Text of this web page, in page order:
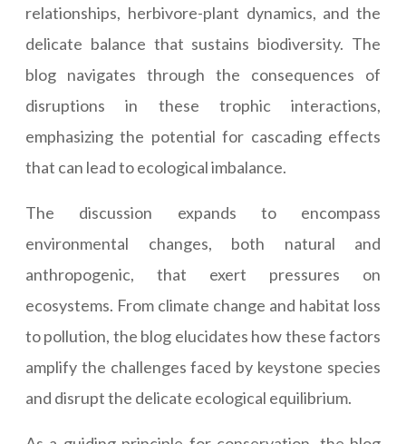
relationships, herbivore-plant dynamics, and the
delicate balance that sustains biodiversity. The
blog navigates through the consequences of
disruptions in these trophic interactions,
emphasizing the potential for cascading effects
that can lead to ecological imbalance.
The discussion expands to encompass
environmental changes, both natural and
anthropogenic, that exert pressures on
ecosystems. From climate change and habitat loss
to pollution, the blog elucidates how these factors
amplify the challenges faced by keystone species
and disrupt the delicate ecological equilibrium.